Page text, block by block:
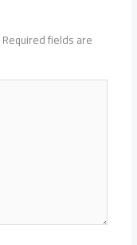
Required fields are